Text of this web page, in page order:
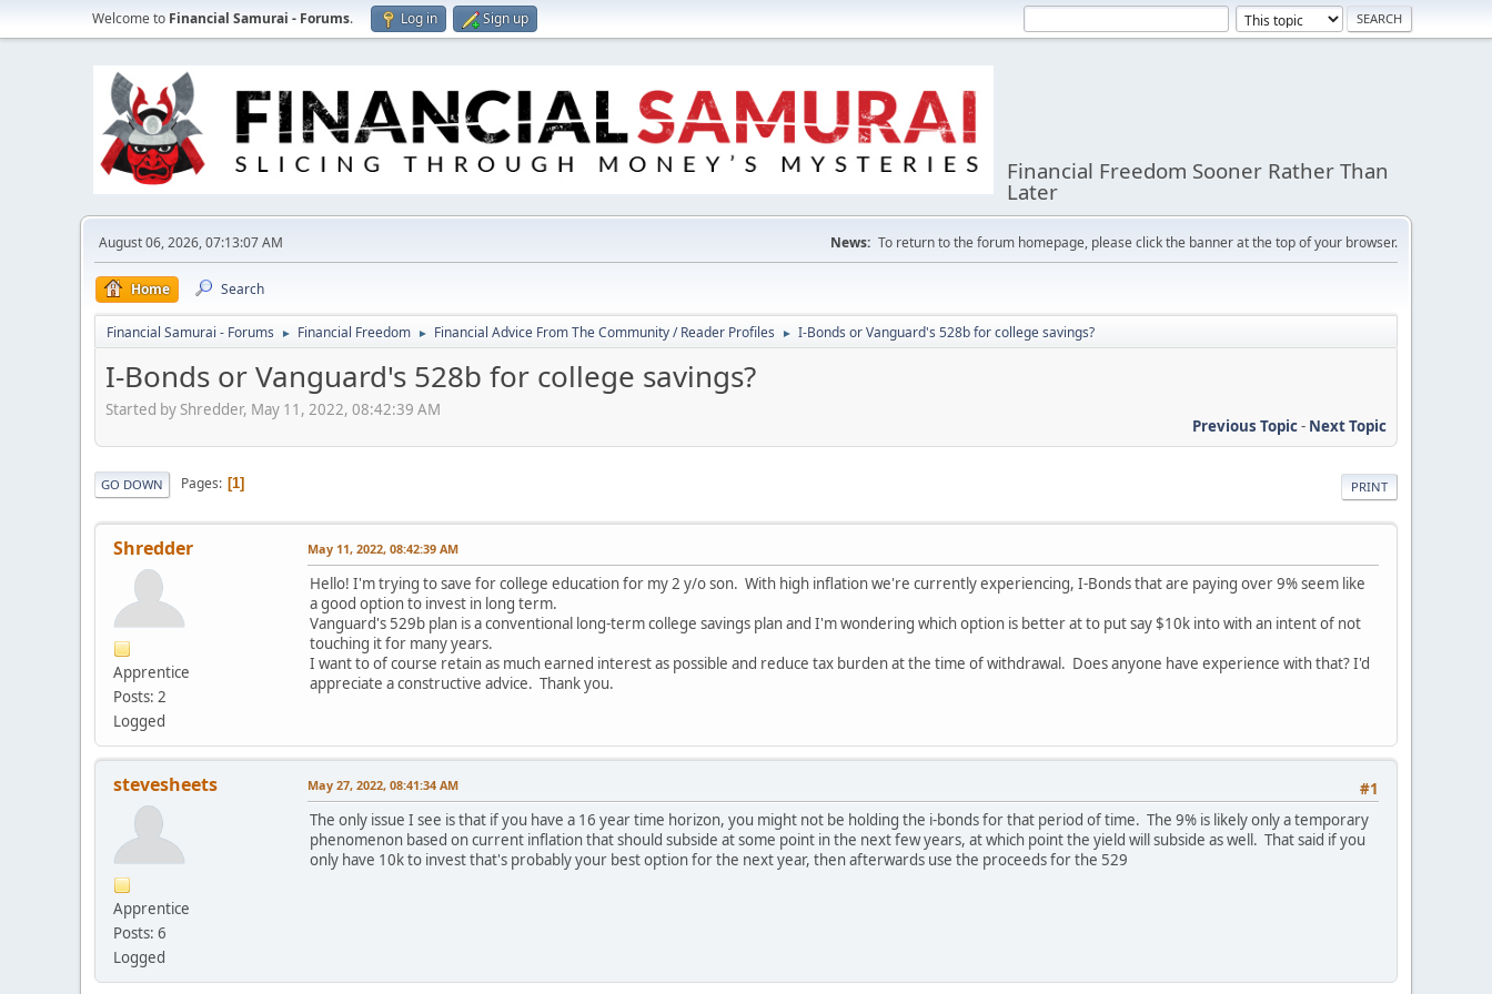
Welcome to Financial Samurai - Forums. Log in Sign up
Financial Freedom Sooner Rather Than
Later
August 06, 2026, 07:13:07 AM News: To return to the forum homepage, please click the banner at the top of your browser.
Home Search
Financial Samurai - Forums ► Financial Freedom ► Financial Advice From The Community / Reader Profiles ► I-Bonds or Vanguard's 528b for college savings?
I-Bonds or Vanguard's 528b for college savings?
Started by Shredder, May 11, 2022, 08:42:39 AM
Previous Topic- Next Topic
PRINT
GO DOWN Pages 1
Shredder
Apprentice
Posts: 2
Logged
May 11, 2022, 08:42:39 AM
Hello! I'm trying to save for college education for my 2 y/o son. With high inflation we're currently experiencing, I-Bonds that are paying over 9% seem like
a good option to invest in long term.
Vanguard's 529b plan is a conventional long-term college savings plan and I'm wondering which option is better at to put say $10k into with an intent of not
touching it for many years.
I want to of course retain as much earned interest as possible and reduce tax burden at the time of withdrawal. Does anyone have experience with that? I'd
appreciate a constructive advice. Thank you.
stevesheets
Apprentice
Posts: 6
Logged
#1
May 27, 2022, 08:41:34 AM
The only issue I see is that if you have a 16 year time horizon, you might not be holding the i-bonds for that period of time. The 9% is likely only a temporary
phenomenon based on current inflation that should subside at some point in the next few years, at which point the yield will subside as well. That said if you
only have 10k to invest that's probably your best option for the next year, then afterwards use the proceeds for the 529